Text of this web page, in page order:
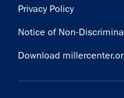
Privacy Policy
Notice of Non-
Download